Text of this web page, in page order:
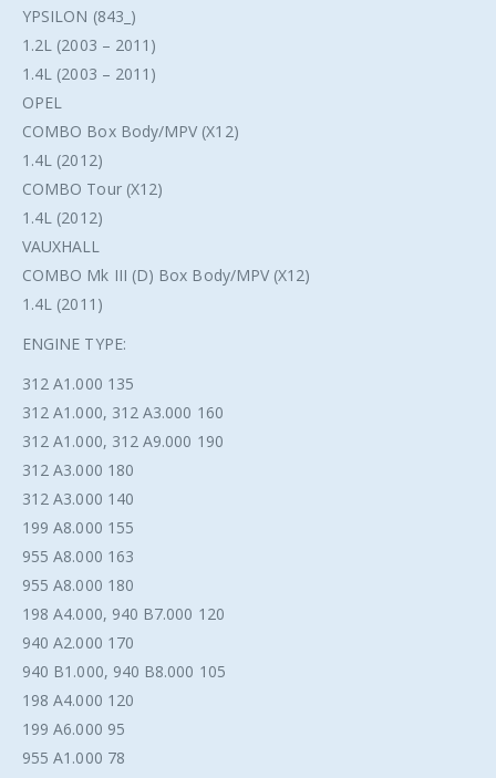
YPSILON (843_)
1.2L (2003 – 2011)
1.4L (2003 – 2011)
OPEL
COMBO Box Body/MPV (X12)
1.4L (2012)
COMBO Tour (X12)
1.4L (2012)
VAUXHALL
COMBO Mk III (D) Box Body/MPV (X12)
1.4L (2011)
ENGINE TYPE:
312 A1.000 135
312 A1.000, 312 A3.000 160
312 A1.000, 312 A9.000 190
312 A3.000 180
312 A3.000 140
199 A8.000 155
955 A8.000 163
955 A8.000 180
198 A4.000, 940 B7.000 120
940 A2.000 170
940 B1.000, 940 B8.000 105
198 A4.000 120
199 A6.000 95
955 A1.000 78